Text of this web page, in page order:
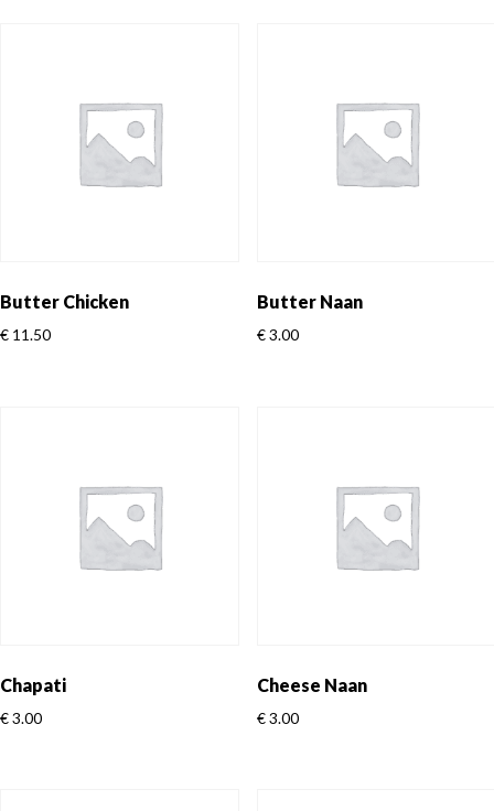
Butter Chicken
€ 11.50
Butter Naan
€3.00
Chapati
€3.00
Cheese Naan
€3.00